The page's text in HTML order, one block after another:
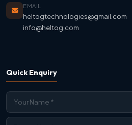
EMAIL
heltogtechnologies@gmail.com
info@heltog.com
Quick Enquiry